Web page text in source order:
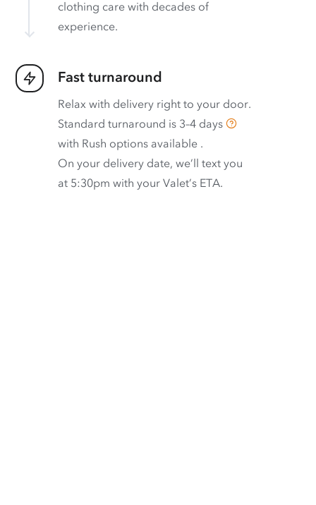
clothing care with decades of
experience.
Fast turnaround
Relax with delivery right to your door.
Standard turnaround is 3–4 days
with Rush options available .
On your delivery date, we’ll text you
at 5:30pm with your Valet’s ETA.